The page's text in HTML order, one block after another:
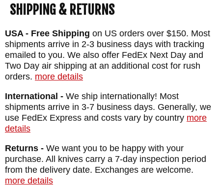
SHIPPING & RETURNS
USA - Free Shipping on US orders over $150. Most
shipments arrive in 2-3 business days with tracking
emailed to you. We also offer FedEx Next Day and
Two Day air shipping at an additional cost for rush
orders. more details
International - We ship internationally! Most
shipments arrive in 3-7 business days. Generally, we
use FedEx Express and costs vary by country more
details
Returns - We want you to be happy with your
purchase. All knives carry a 7-day inspection period
from the delivery date. Exchanges are welcome.
more details